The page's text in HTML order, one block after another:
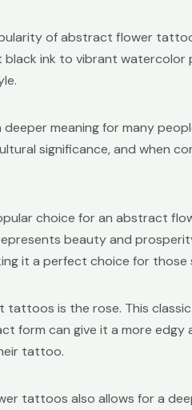
of abstract flower
black ink to vibrant
meaning for many
significance, and when
choice for an abstract
beauty and
it a perfect choice for
is the rose. This
form can give it a more
tattoo.
tattoos also allows for a